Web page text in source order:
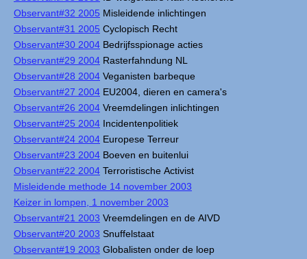
Observant#32 2005 Misleidende inlichtingen
Observant#31 2005 Cyclopisch Recht
Observant#30 2004 Bedrijfsspionage acties
Observant#29 2004 Rasterfahndung NL
Observant#28 2004 Veganisten barbeque
Observant#27 2004 EU2004, dieren en camera's
Observant#26 2004 Vreemdelingen inlichtingen
Observant#25 2004 Incidentenpolitiek
Observant#24 2004 Europese Terreur
Observant#23 2004 Boeven en buitenlui
Observant#22 2004 Terroristische Activist
Misleidende methode 14 november 2003
Keizer in lompen, 1 november 2003
Observant#21 2003 Vreemdelingen en de AIVD
Observant#20 2003 Snuffelstaat
Observant#19 2003 Globalisten onder de loep